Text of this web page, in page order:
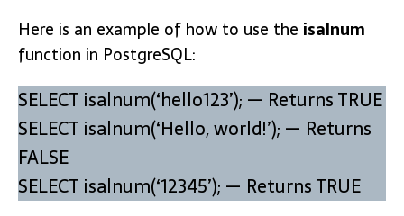
Here is an example of how to use the isalnum
function in PostgreSQL:
SELECT isalnum(‘hello123’); — Returns TRUE
SELECT isalnum(‘Hello, world!’); — Returns
FALSE
SELECT isalnum(‘12345’); — Returns TRUE